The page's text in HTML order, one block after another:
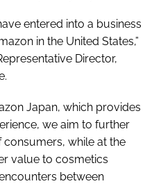
entered into a business
in the United States,”
Director,
Japan, which provides
we aim to further
while at the
value to cosmetics
between